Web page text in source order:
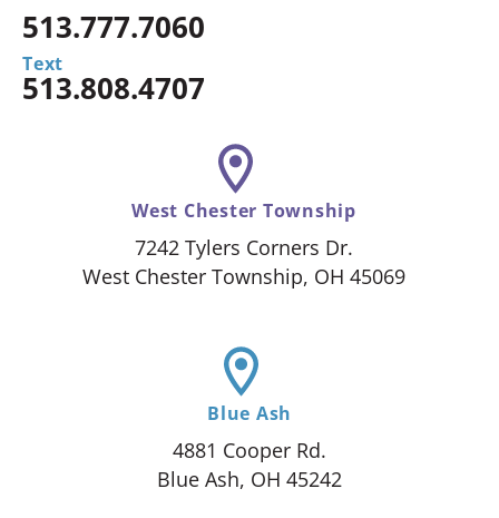
513.777.7060
Text
513.808.4707
West Chester Township
7242 Tylers Corners Dr.
West Chester Township, OH 45069
Blue Ash
4881 Cooper Rd.
Blue Ash, OH 45242